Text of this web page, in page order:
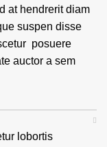
at hendrerit diam
suspen disse
posuere
auctor a sem
lobortis